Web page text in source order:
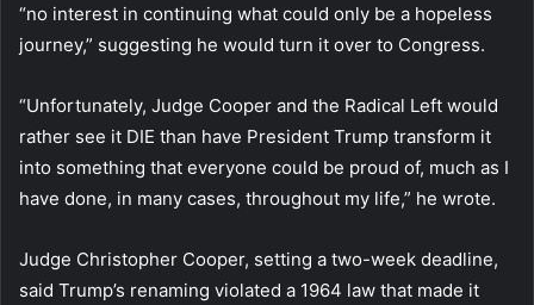
“no interest in continuing what could only be a hopeless
journey,” suggesting he would turn it over to Congress.
“Unfortunately, Judge Cooper and the Radical Left would
rather see it DIE than have President Trump transform it
into something that everyone could be proud of, much as I
have done, in many cases, throughout my life,” he wrote.
Judge Christopher Cooper, setting a two-week deadline,
said Trump’s renaming violated a 1964 law that made it